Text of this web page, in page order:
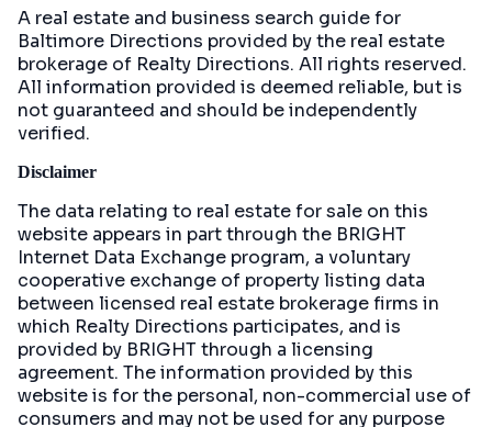
A real estate and business search guide for
Baltimore Directions provided by the real estate
brokerage of Realty Directions. All rights reserved.
All information provided is deemed reliable, but is
not guaranteed and should be independently
verified.
Disclaimer
The data relating to real estate for sale on this
website appears in part through the BRIGHT
Internet Data Exchange program, a voluntary
cooperative exchange of property listing data
between licensed real estate brokerage firms in
which Realty Directions participates, and is
provided by BRIGHT through a licensing
agreement. The information provided by this
website is for the personal, non-commercial use of
consumers and may not be used for any purpose